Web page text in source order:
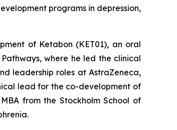
programs in depression,
of Ketabon (KET01), an oral
where he led the clinical
leadership roles at AstraZeneca,
lead for the co-development of
from the Stockholm School of